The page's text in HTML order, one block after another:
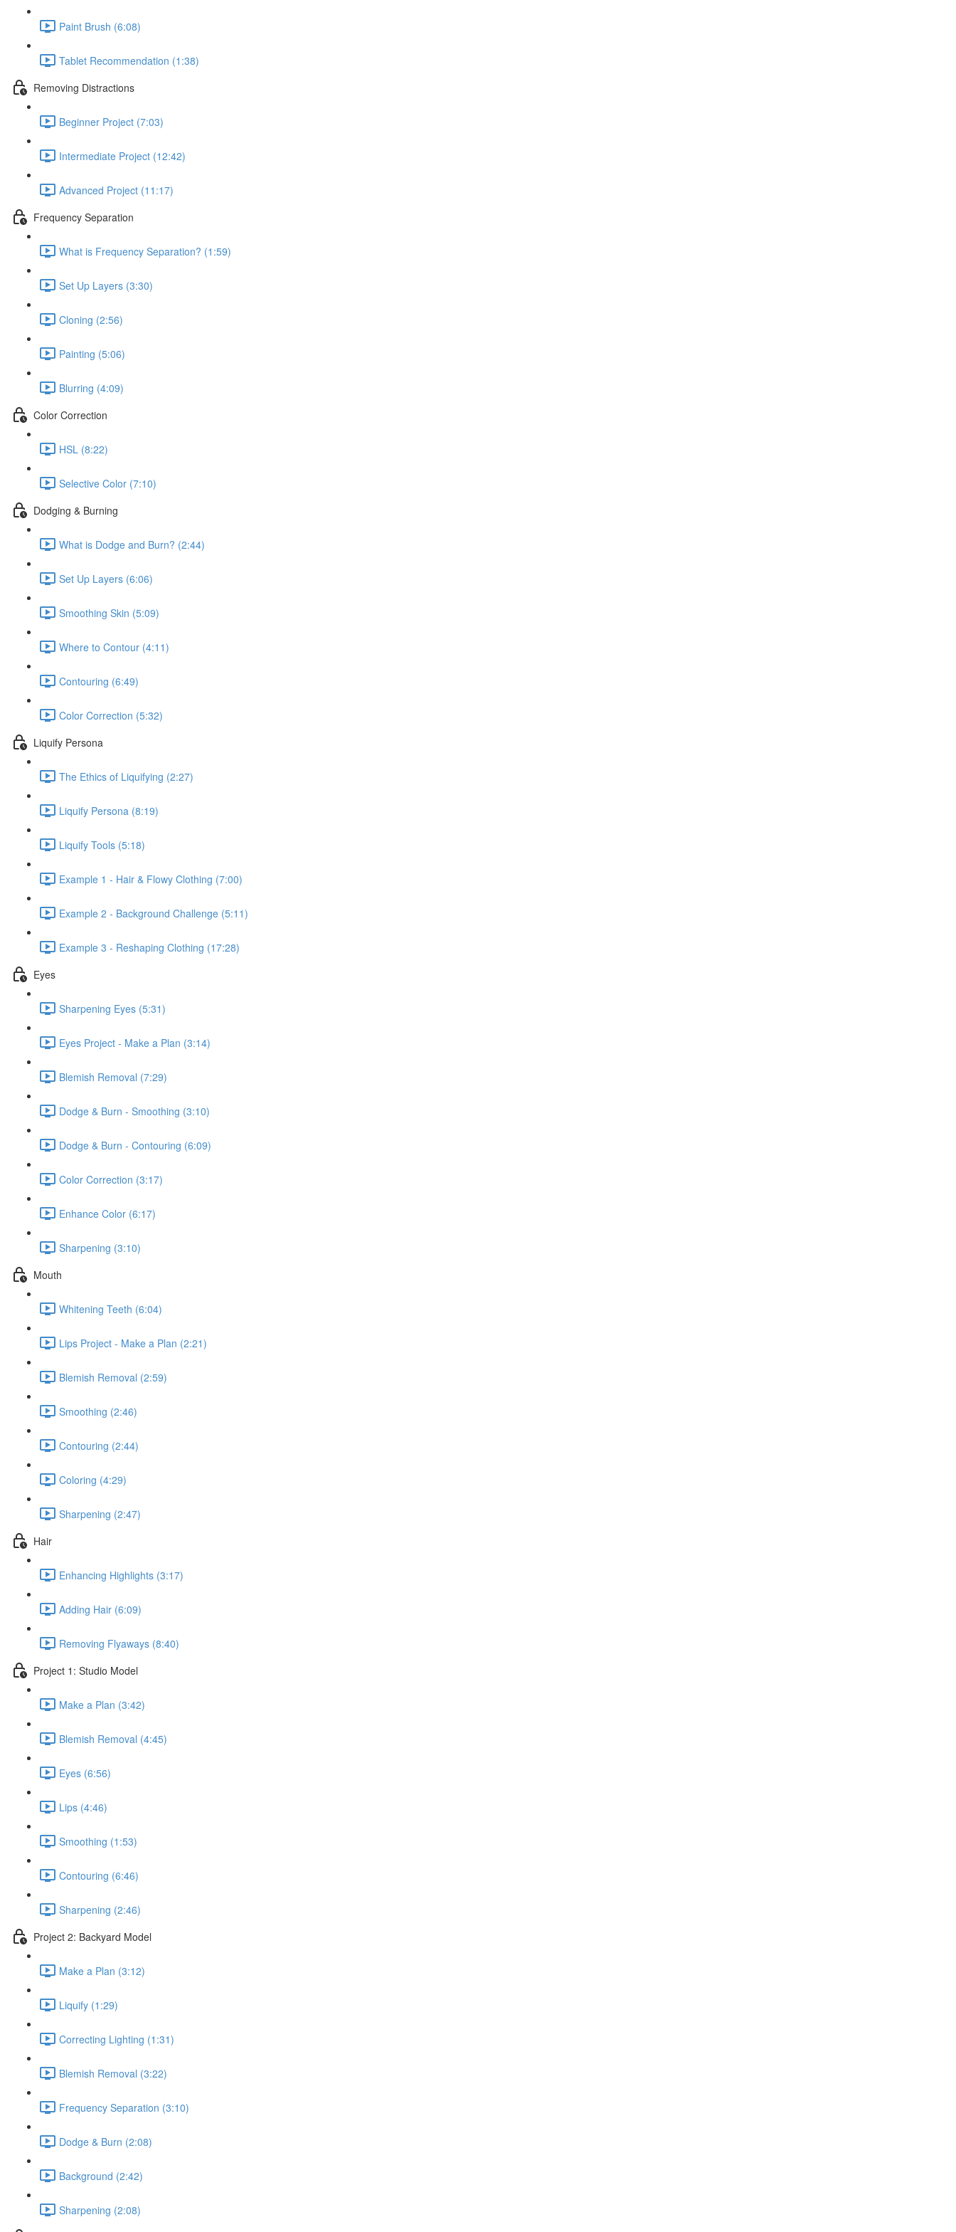
Paint Brush (6:08)
Tablet Recommendation (1:38)
Removing Distractions
Beginner Project (7:03)
Intermediate Project (12:42)
Advanced Project (11:17)
Frequency Separation
What is Frequency Separation? (1:59)
Set Up Layers (3:30)
Cloning (2:56)
Painting (5:06)
Blurring (4:09)
Color Correction
HSL (8:22)
Selective Color (7:10)
Dodging & Burning
What is Dodge and Burn? (2:44)
Set Up Layers (6:06)
Smoothing Skin (5:09)
Where to Contour (4:11)
Contouring (6:49)
Color Correction (5:32)
Liquify Persona
The Ethics of Liquifying (2:27)
Liquify Persona (8:19)
Liquify Tools (5:18)
Example 1 - Hair & Flowy Clothing (7:00)
Example 2 - Background Challenge (5:11)
Example 3 - Reshaping Clothing (17:28)
Eyes
Sharpening Eyes (5:31)
Eyes Project - Make a Plan (3:14)
Blemish Removal (7:29)
Dodge & Burn - Smoothing (3:10)
Dodge & Burn - Contouring (6:09)
Color Correction (3:17)
Enhance Color (6:17)
Sharpening (3:10)
Mouth
Whitening Teeth (6:04)
Lips Project - Make a Plan (2:21)
Blemish Removal (2:59)
Smoothing (2:46)
Contouring (2:44)
Coloring (4:29)
Sharpening (2:47)
Hair
Enhancing Highlights (3:17)
Adding Hair (6:09)
Removing Flyaways (8:40)
Project 1: Studio Model
Make a Plan (3:42)
Blemish Removal (4:45)
Eyes (6:56)
Lips (4:46)
Smoothing (1:53)
Contouring (6:46)
Sharpening (2:46)
Project 2: Backyard Model
Make a Plan (3:12)
Liquify (1:29)
Correcting Lighting (1:31)
Blemish Removal (3:22)
Frequency Separation (3:10)
Dodge & Burn (2:08)
Background (2:42)
Sharpening (2:08)